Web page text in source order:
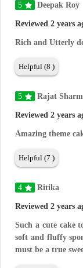
5 Deepak Roy
Reviewed 2 years
Rich and Utterly
Helpful (8 )
5 Rajat
Reviewed 2 years
Amazing theme
Helpful (7 )
4 Ritika
Reviewed 2 years
Such a cute cake
soft and fluffy
must be a true